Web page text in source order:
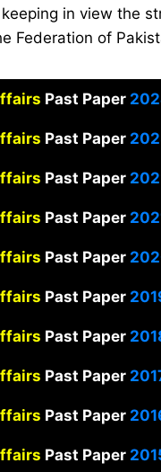
in view the
Federation of
Past Paper
Past Paper
Past Paper
Past Paper
Past Paper
Past Paper
Past Paper
Past Paper
Past Paper
Past Paper